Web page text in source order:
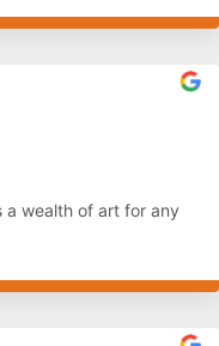
a wealth of art for any